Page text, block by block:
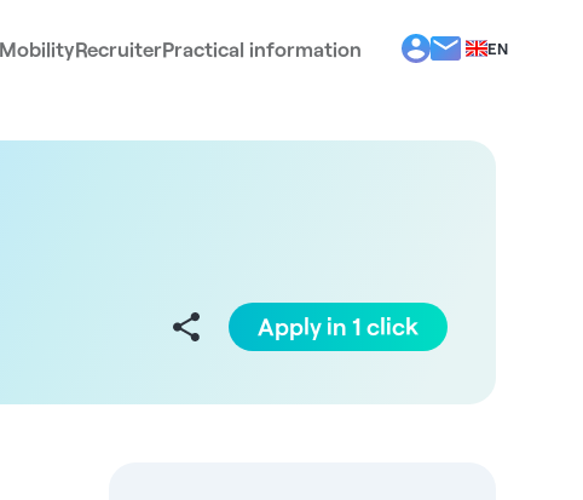
RecruiterPractical information
EN
FR
Apply in 1 click